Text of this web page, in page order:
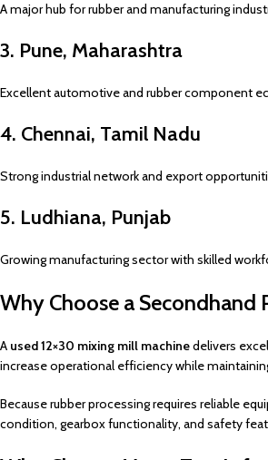
A major hub for rubber and manufacturing
3. Pune, Maharashtra
Excellent automotive and rubber component
4. Chennai, Tamil Nadu
Strong industrial network and export
5. Ludhiana, Punjab
Growing manufacturing sector with skilled
Why Choose a Secondhand
A used 12×30 mixing mill machinedelivers
increase operational efficiency while
Because rubber processing requires reliable
condition, gearbox functionality, and safety